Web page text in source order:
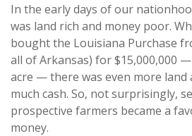
In the early days of our
was land rich and money poor.
bought the Louisiana Purchase
all of Arkansas) for $15,000,000
acre — there was even more land
much cash. So, not surprisingly,
prospective farmers became a
money.